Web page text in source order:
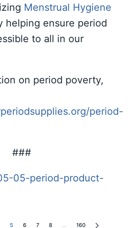
Menstrual Hygiene
helping ensure period
to all in our
on period poverty,
period-
###
05-period-product-
5 6 7 8 … 160